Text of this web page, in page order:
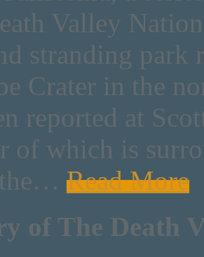
Valley
stranding park
Crater in the
reported at
of which is
… Read More
of The Death